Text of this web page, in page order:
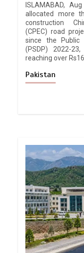
ISLAMABAD,
allocated more
construction
(CPEC) road
since the Public
(PSDP) 2022-
reaching over
Pakistan